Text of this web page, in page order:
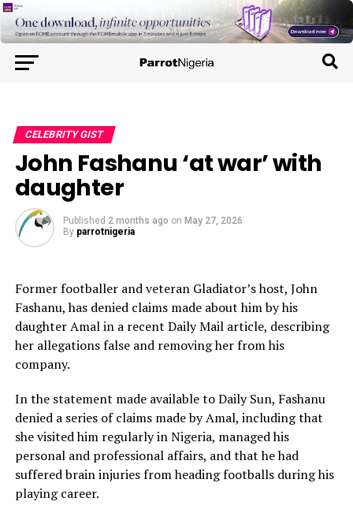
CELEBRITY GIST
John Fashanu ‘at war’ with
daughter
Published 2 months ago on May 27, 2026
By parrotnigeria
Former footballer and veteran Gladiator’s host, John
Fashanu, has denied claims made about him by his
daughter Amal in a recent Daily Mail article, describing
her allegations false and removing her from his
company.
‎‎In the statement made available to Daily Sun, Fashanu
denied a series of claims made by Amal, including that
she visited him regularly in Nigeria, managed his
personal and professional affairs, and that he had
suffered brain injuries from heading footballs during his
playing career.